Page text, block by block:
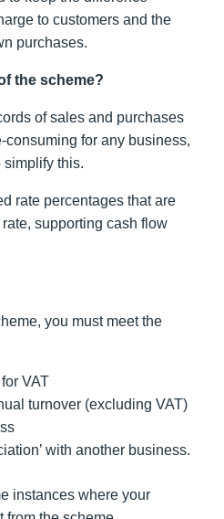
to customers and the
purchases.
the scheme?
of sales and purchases
consuming for any business,
simplify this.
rate percentages that are
supporting cash flow
you must meet the
VAT
turnover (excluding VAT)
with another business.
instances where your